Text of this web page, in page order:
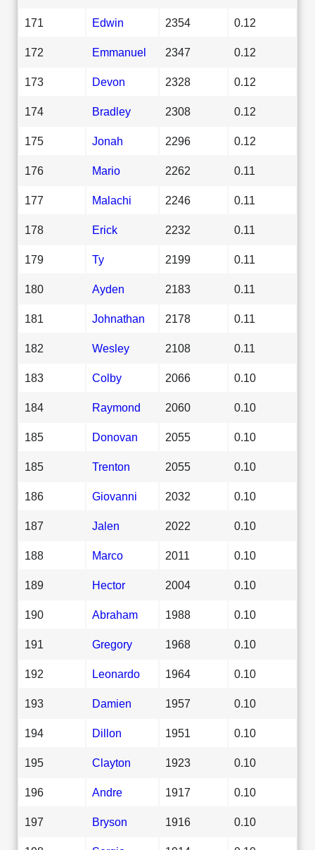
171 Edwin 2354 0.12
172 Emmanuel 2347 0.12
173 Devon 2328 0.12
174 Bradley 2308 0.12
175 Jonah 2296 0.12
176 Mario 2262 0.11
177 Malachi 2246 0.11
178 Erick 2232 0.11
179 Ty 2199 0.11
180 Ayden 2183 0.11
181 Johnathan 2178 0.11
182 Wesley 2108 0.11
183 Colby 2066 0.10
184 Raymond 2060 0.10
185 Donovan 2055 0.10
185 Trenton 2055 0.10
186 Giovanni 2032 0.10
187 Jalen 2022 0.10
188 Marco 2011 0.10
189 Hector 2004 0.10
190 Abraham 1988 0.10
191 Gregory 1968 0.10
192 Leonardo 1964 0.10
193 Damien 1957 0.10
194 Dillon 1951 0.10
195 Clayton 1923 0.10
196 Andre 1917 0.10
197 Bryson 1916 0.10